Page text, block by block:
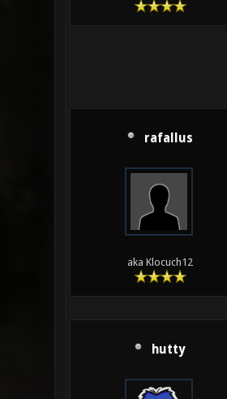
rafallus
aka Klocuch12
hutty